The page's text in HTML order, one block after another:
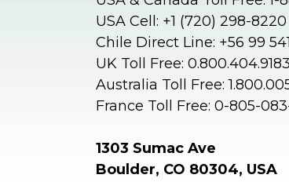
USA Cell: +1 (720) 298-8220
Chile Direct Line: +56 99
UK Toll Free: 0.800.404.9183
Australia Toll Free:
France Toll Free: 0-805-
1303 Sumac Ave
Boulder, CO 80304, USA